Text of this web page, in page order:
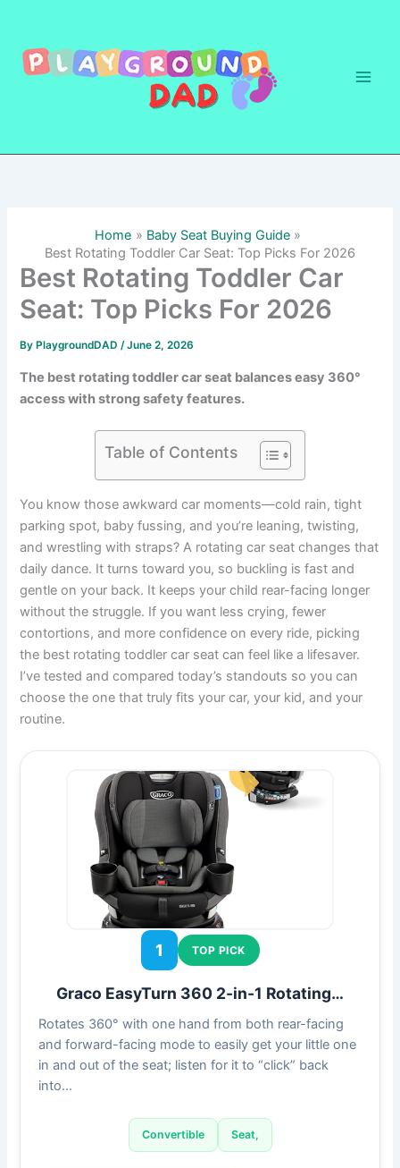
content
Home
Baby Seat Buying Guide
Best Rotating Toddler Car Seat: Top Picks For 2026
Best Rotating Toddler Car
Seat: Top Picks For 2026
By PlaygroundDAD/June 2, 2026
The best rotating toddler car seat balances easy 360°
access with strong safety features.
Table of Contents
You know those awkward car moments—cold rain, tight
parking spot, baby fussing, and you’re leaning, twisting,
and wrestling with straps? A rotating car seat changes that
daily dance. It turns toward you, so buckling is fast and
gentle on your back. It keeps your child rear-facing longer
without the struggle. If you want less crying, fewer
contortions, and more confidence on every ride, picking
the best rotating toddler car seat can feel like a lifesaver.
I’ve tested and compared today’s standouts so you can
choose the one that truly fits your car, your kid, and your
routine.
1 TOP PICK
Graco EasyTurn 360 2-in-1 Rotating…
Rotates 360° with one hand from both rear-facing
and forward-facing mode to easily get your little one
in and out of the seat; listen for it to “click” back
into…
Convertible Seat,